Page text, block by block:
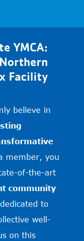
YMCA:
Facility
believe in
member, you
of-the-art
community
dedicated to
well-
on this